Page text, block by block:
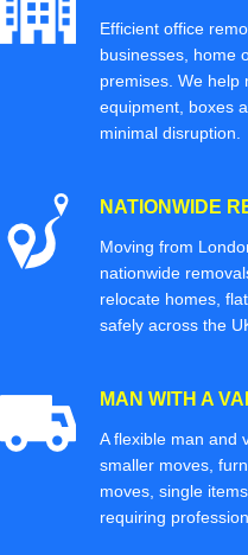
Efficient office
businesses, home
premises. We help
equipment, boxes
minimal disruption.
NATIONWIDE
Moving from
nationwide
relocate homes,
safely across the
MAN WITH A
A flexible man and
smaller moves,
moves, single
requiring